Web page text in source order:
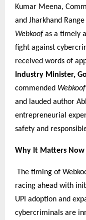
Kumar Meena,
and Jharkhand
Webkoof as a timely
fight against
received words of
Industry Minister,
commended Webkoof
and lauded author
entrepreneurial
safety and
Why It Matters Now
The timing of
racing ahead with
UPI adoption and
cybercriminals are